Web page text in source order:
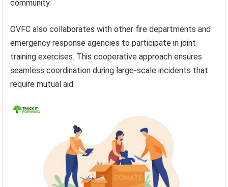
community.
OVFC also collaborates with other fire departments and
emergency response agencies to participate in joint
training exercises. This cooperative approach ensures
seamless coordination during large-scale incidents that
require mutual aid.